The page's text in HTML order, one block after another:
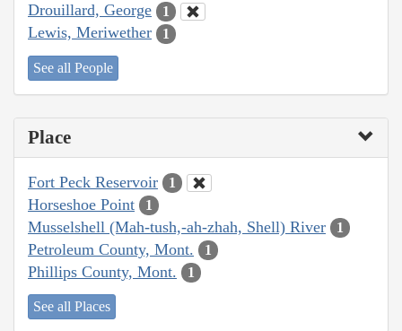
Drouillard, George 1
Lewis, Meriwether 1
See all People
Place
Fort Peck Reservoir 1
Horseshoe Point 1
Musselshell (Mah-tush,-ah-zhah, Shell) River 1
Petroleum County, Mont. 1
Phillips County, Mont. 1
See all Places